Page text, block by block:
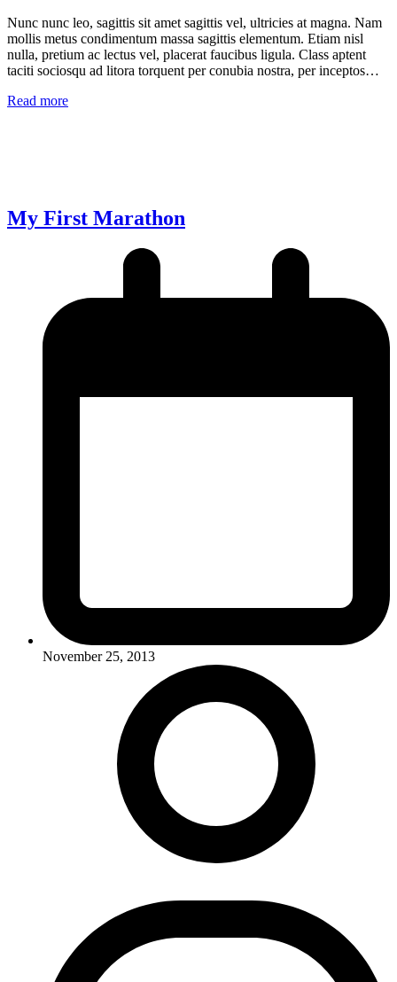
Nunc nunc leo, sagittis sit amet sagittis vel, ultricies at magna. Nam
mollis metus condimentum massa sagittis elementum. Etiam nisl
nulla, pretium ac lectus vel, placerat faucibus ligula. Class aptent
taciti sociosqu ad litora torquent per conubia nostra, per inceptos…
Read more
My First Marathon
November 25, 2013